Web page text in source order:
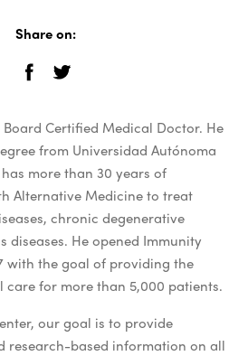
Share on:
Certified Medical Doctor. He
from Universidad Autónoma
more than 30 years of
Alternative Medicine to treat
chronic degenerative
diseases. He opened Immunity
with the goal of providing the
for more than 5,000 patients.
our goal is to provide
research-based information on all